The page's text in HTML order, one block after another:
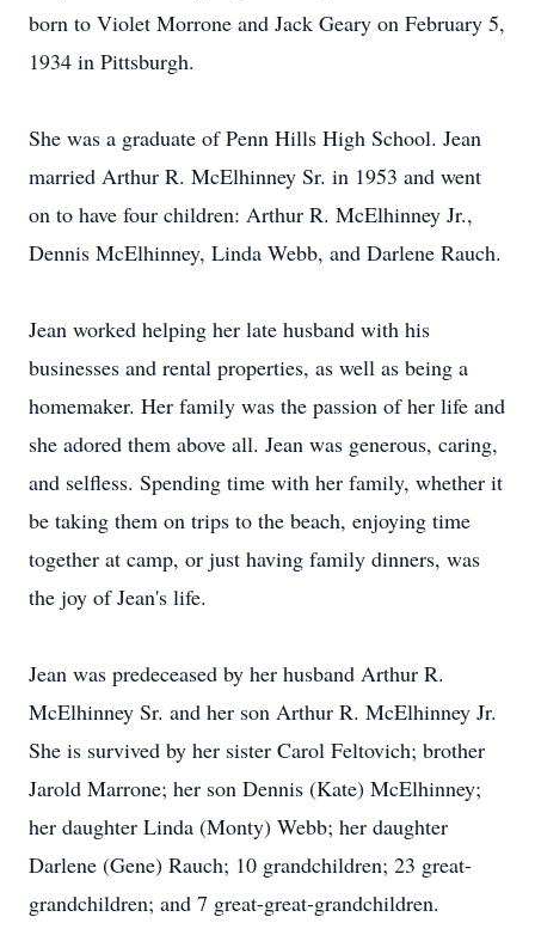
born to Violet Morrone and Jack Geary on February 5,
1934 in Pittsburgh.
She was a graduate of Penn Hills High School. Jean
married Arthur R. McElhinney Sr. in 1953 and went
on to have four children: Arthur R. McElhinney Jr.,
Dennis McElhinney, Linda Webb, and Darlene Rauch.
Jean worked helping her late husband with his
businesses and rental properties, as well as being a
homemaker. Her family was the passion of her life and
she adored them above all. Jean was generous, caring,
and selfless. Spending time with her family, whether it
be taking them on trips to the beach, enjoying time
together at camp, or just having family dinners, was
the joy of Jean's life.
Jean was predeceased by her husband Arthur R.
McElhinney Sr. and her son Arthur R. McElhinney Jr.
She is survived by her sister Carol Feltovich; brother
Jarold Marrone; her son Dennis (Kate) McElhinney;
her daughter Linda (Monty) Webb; her daughter
Darlene (Gene) Rauch; 10 grandchildren; 23 great-
grandchildren; and 7 great-great-grandchildren.